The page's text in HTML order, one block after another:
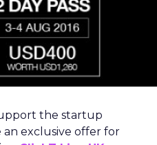
the startup
exclusive offer for